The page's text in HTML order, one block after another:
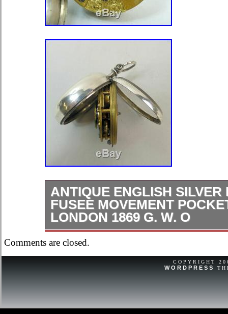
ANTIQUE ENGLISH SILVER
FUSEE MOVEMENT
LONDON 1869 G. W. O
A fine antique English silver pair
Pocket Watch with the assay
in good working order. 2 1/8 inches
condition and good working order.
and a hairline to the. Item number:-
Cromwells Antique Centre is open.
Comments are closed.
COPYRIGHT
WORDPRESS